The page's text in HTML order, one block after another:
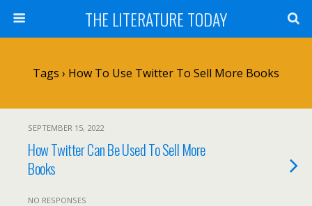
THE LITERATURE TODAY
Tags › How To Use Twitter To Sell More Books
SEPTEMBER 15, 2022
How Twitter Can Be Used To Sell More
Books
NO RESPONSES